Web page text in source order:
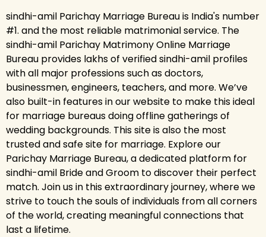
sindhi-amil Parichay Marriage Bureau is India's number
#1. and the most reliable matrimonial service. The
sindhi-amil Parichay Matrimony Online Marriage
Bureau provides lakhs of verified sindhi-amil profiles
with all major professions such as doctors,
businessmen, engineers, teachers, and more. We’ve
also built-in features in our website to make this ideal
for marriage bureaus doing offline gatherings of
wedding backgrounds. This site is also the most
trusted and safe site for marriage. Explore our
Parichay Marriage Bureau, a dedicated platform for
sindhi-amil Bride and Groom to discover their perfect
match. Join us in this extraordinary journey, where we
strive to touch the souls of individuals from all corners
of the world, creating meaningful connections that
last a lifetime.